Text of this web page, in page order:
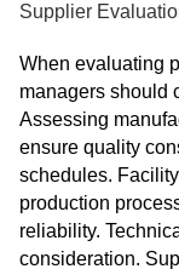
Supplier
When evaluating
managers should
Assessing
ensure quality
schedules.
production
reliability.
consideration.